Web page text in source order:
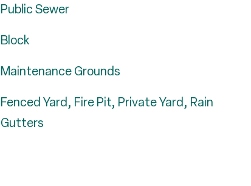
Public Sewer
Block
Maintenance Grounds
Fenced Yard, Fire Pit, Private Yard, Rain
Gutters